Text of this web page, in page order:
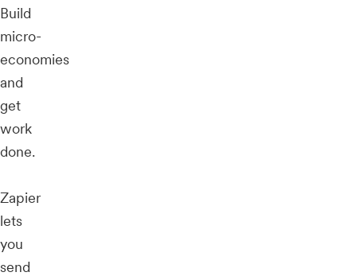
Build
micro-
economies
and
get
work
done.
Zapier
lets
you
send